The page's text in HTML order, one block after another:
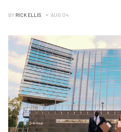
BY RICK ELLIS AUG 04